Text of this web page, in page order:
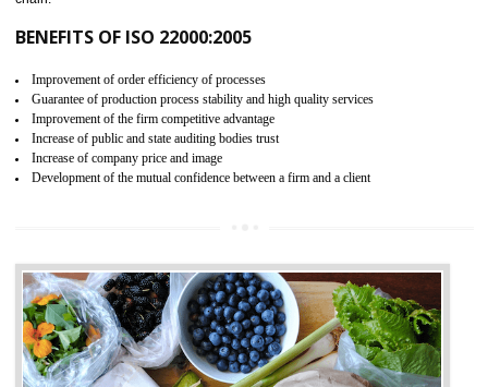
CERTIFICATION IN RAMPUR
NEED OF ISO 22000:2005 (FSMS)
Food , no doubt , is one of the basic amenities and thus food